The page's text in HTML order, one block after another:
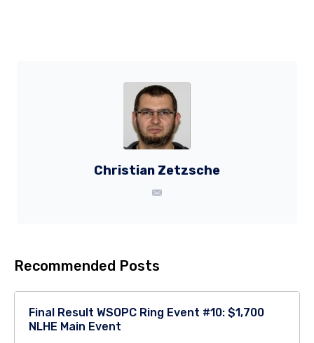
Christian Zetzsche
Recommended Posts
Final Result WSOPC Ring Event #10: $1,700
NLHE Main Event